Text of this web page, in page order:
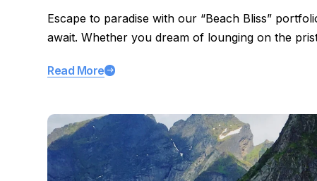
Escape to paradise with our “Beach Bliss”
await. Whether you dream of lounging on the
Read More